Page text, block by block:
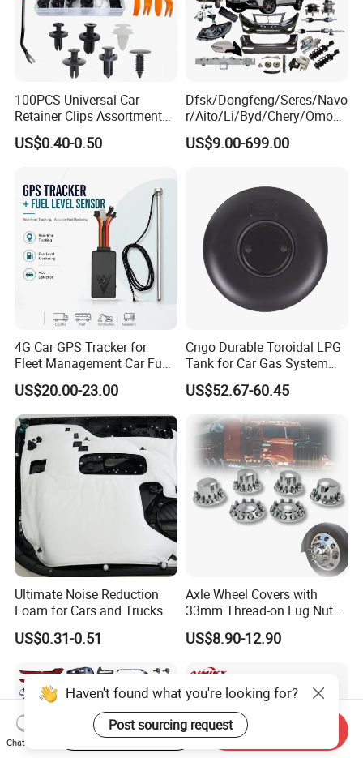
100PCS Universal Car
Retainer Clips Assortment
Auto Body Trim Fasteners
for Bumper & Door
US$0.40-0.50
Dfsk/Dongfeng/Seres/Navo
r/Aito/Li/Byd/Chery/Omoda
/Jaecoo/Lepas/Jetou/Chan
gan/Deepal/Gwm
Parts&Car Accessories
US$9.00-699.00
4G Car GPS Tracker for
Fleet Management Car Fuel
Sensor or Camera
US$20.00-23.00
Cngo Durable Toroidal LPG
Tank for Car Gas System
ISO11119 Certified
US$52.67-60.45
Ultimate Noise Reduction
Foam for Cars and Trucks
US$0.31-0.51
Axle Wheel Covers with
33mm Thread-on Lug Nuts
for Truck Trailer Bus
US$8.90-12.90
Haven't found what you're looking for?
Post sourcing request
Chat Now
Start Order on App Send Inquiry